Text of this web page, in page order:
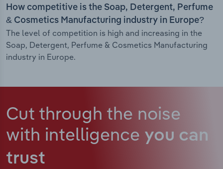
How competitive is the Soap, Detergent, Perfume
& Cosmetics Manufacturing industry in Europe?
The level of competition is high and increasing in the
Soap, Detergent, Perfume & Cosmetics Manufacturing
industry in Europe.
Cut through the noise
with intelligence you can
trust